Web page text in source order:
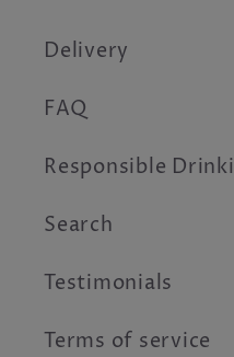
Delivery
FAQ
Responsible
Search
Testimonials
Terms of service